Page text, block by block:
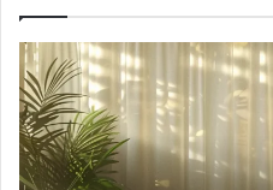
Specialized
Santa
Rosa
Beach
Massage
Room